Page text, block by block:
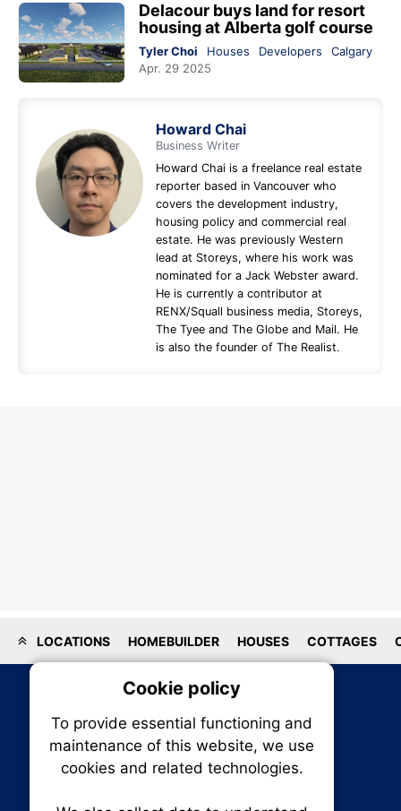
Delacour buys land for resort
housing at Alberta golf course
Tyler Choi Houses Developers
Calgary
Apr. 29 2025
Howard Chai
Business Writer
Howard Chai is a freelance real estate
reporter based in Vancouver who
covers the development industry,
housing policy and commercial real
estate. He was previously Western
lead at Storeys, where his work was
nominated for a Jack Webster award.
He is currently a contributor at
RENX/Squall business media, Storeys,
The Tyee and The Globe and Mail. He
is also the founder of The Realist.
LOCATIONS HOMEBUILDER HOUSES COTTAGES
Cookie policy
To provide essential functioning and
maintenance of this website, we use
cookies and related technologies.